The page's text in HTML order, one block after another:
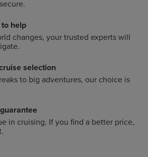
help
changes, your trusted experts will
selection
to big adventures, our choice is
in cruising. If you find a better price,